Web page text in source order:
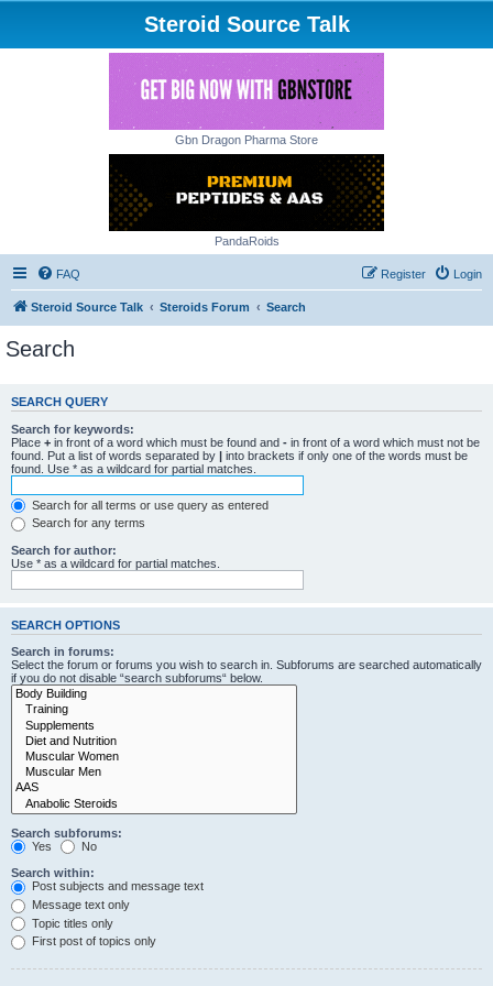
Steroid Source Talk
Gbn Dragon Pharma Store
PandaRoids
FAQ Login
Register
Steroid Source Talk Steroids Forum Search
Search
SEARCH QUERY
Search for keywords:
Place + in front of a word which must be found and - in front of a word which must not be
found. Put a list of words separated by | into brackets if only one of the words must be
found. Use * as a wildcard for partial matches.
Search for all terms or use query as entered
Search for any terms
Search for author:
Use * as a wildcard for partial matches.
SEARCH OPTIONS
Search in forums:
Select the forum or forums you wish to search in. Subforums are searched automatically
if you do not disable “search subforums“ below.
Search subforums:
Yes
No
Search within:
Post subjects and message text
Message text only
Topic titles only
First post of topics only